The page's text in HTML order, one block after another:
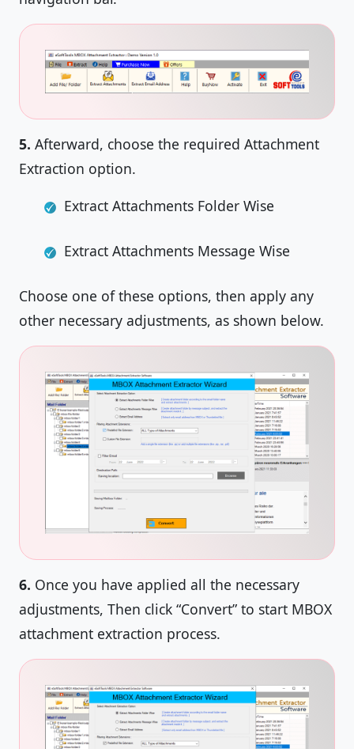
5. Afterward, choose the required Attachment
Extraction option.
Extract Attachments Folder Wise
Extract Attachments Message Wise
Choose one of these options, then apply any
other necessary adjustments, as shown below.
6. Once you have applied all the necessary
adjustments, Then click “Convert” to start MBOX
attachment extraction process.